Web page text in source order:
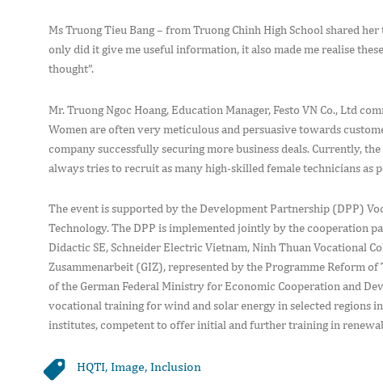
Ms Truong Tieu Bang – from Truong Chinh High School shared
only did it give me useful information, it also made me realise
thought”.
Mr. Truong Ngoc Hoang, Education Manager, Festo VN Co., Ltd
Women are often very meticulous and persuasive towards
company successfully securing more business deals. Currently,
always tries to recruit as many high-skilled female technicians as
The event is supported by the Development Partnership (DPP)
Technology. The DPP is implemented jointly by the cooperation
Didactic SE, Schneider Electric Vietnam, Ninh Thuan Vocational
Zusammenarbeit (GIZ), represented by the Programme Reform
of the German Federal Ministry for Economic Cooperation and
vocational training for wind and solar energy in selected regions
institutes, competent to offer initial and further training in
HQTI, Image, Inclusion